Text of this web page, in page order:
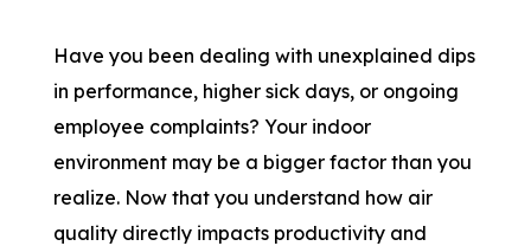
Have you been dealing with unexplained dips
in performance, higher sick days, or ongoing
employee complaints? Your indoor
environment may be a bigger factor than you
realize. Now that you understand how air
quality directly impacts productivity and